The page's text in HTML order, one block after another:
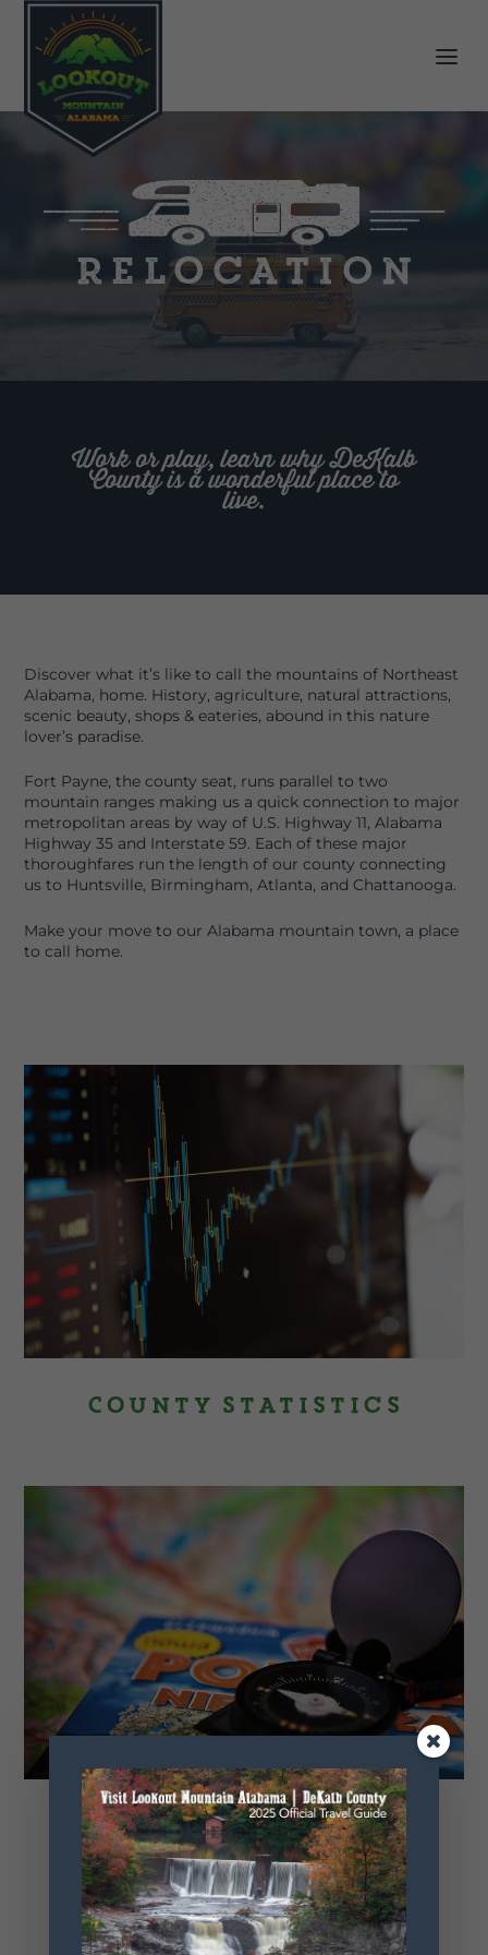
Relocation
Work or play, learn why DeKalb
County is a wonderful place to
live.
Discover what it’s like to call the mountains of Northeast
Alabama, home. History, agriculture, natural attractions,
scenic beauty, shops & eateries, abound in this nature
lover’s paradise.
Fort Payne, the county seat, runs parallel to two
mountain ranges making us a quick connection to major
metropolitan areas by way of U.S. Highway 11, Alabama
Highway 35 and Interstate 59. Each of these major
thoroughfares run the length of our county connecting
us to Huntsville, Birmingham, Atlanta, and Chattanooga.
Make your move to our Alabama mountain town, a place
to call home.
County Statistics
Relocation Guide